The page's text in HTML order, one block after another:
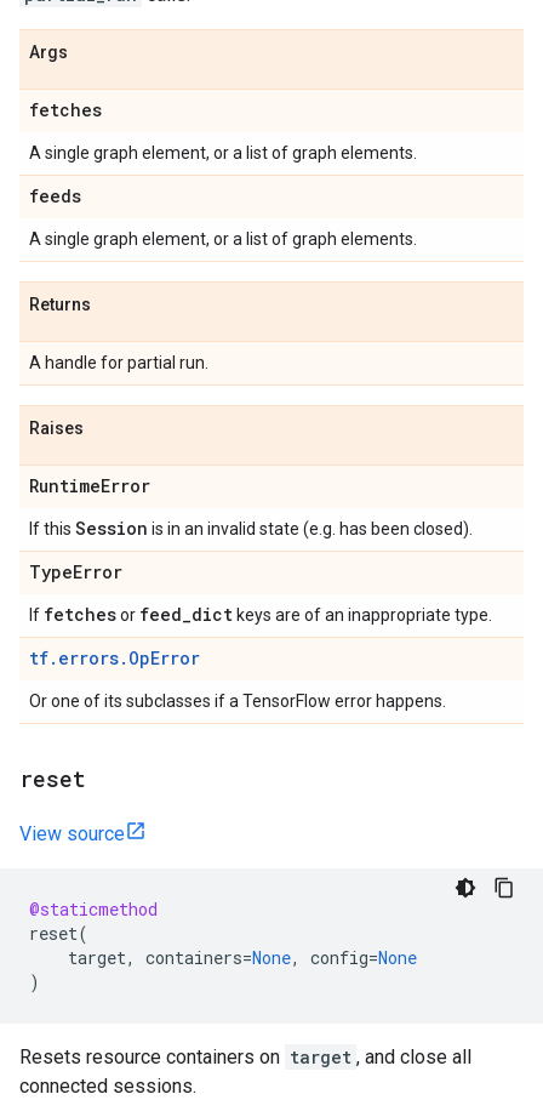
Args
fetches
A single graph element, or a list of graph elements.
feeds
A single graph element, or a list of graph elements.
Returns
A handle for partial run.
Raises
RuntimeError
If this Session is in an invalid state (e.g. has been closed).
TypeError
If fetchesor feed_dict keys are of an inappropriate type.
tf.errors.OpError
Or one of its subclasses if a TensorFlow error happens.
reset
View source
@staticmethod
reset(
target, containers=None, config=None
)
Resets resource containers on target , and close all
connected sessions.